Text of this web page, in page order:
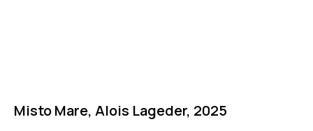
Misto Mare, Alois Lageder, 2025